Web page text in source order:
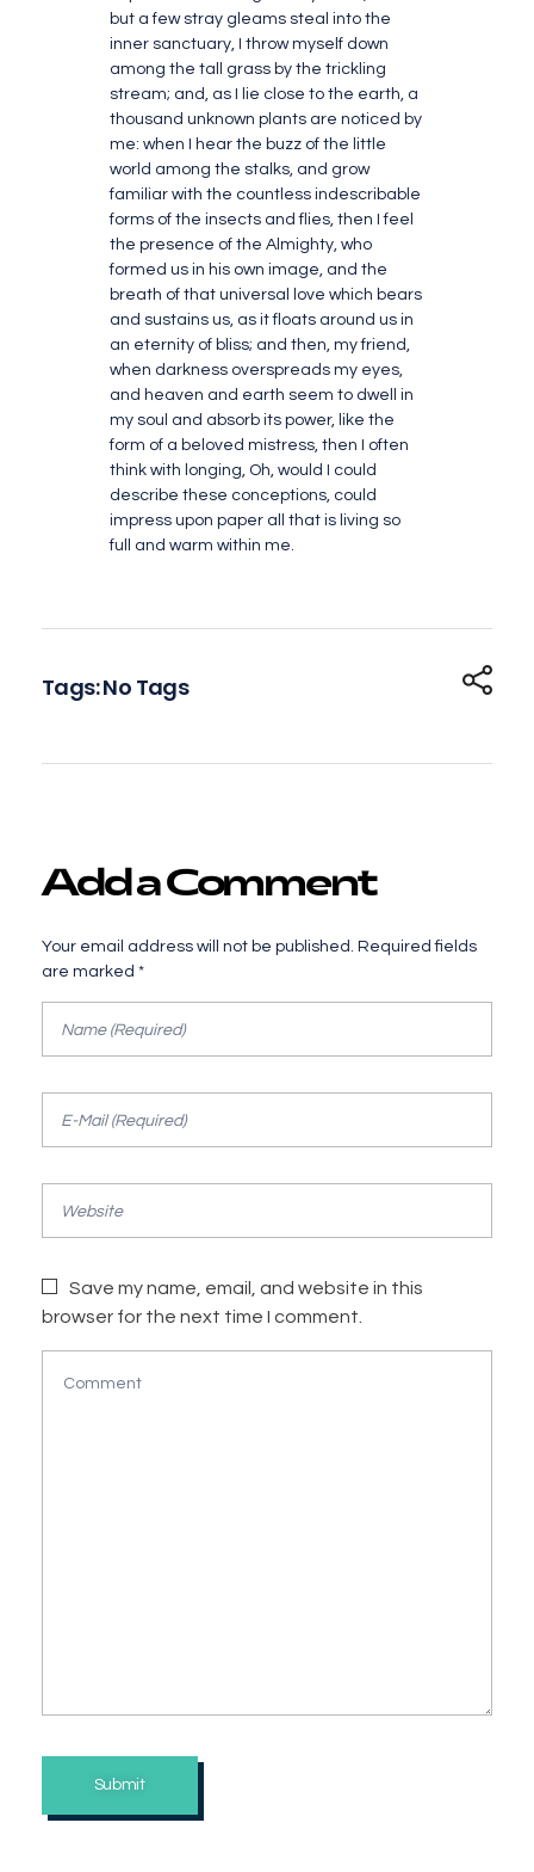
but a few stray gleams steal into the
inner sanctuary, I throw myself down
among the tall grass by the trickling
stream; and, as I lie close to the earth, a
thousand unknown plants are noticed by
me: when I hear the buzz of the little
world among the stalks, and grow
familiar with the countless indescribable
forms of the insects and flies, then I feel
the presence of the Almighty, who
formed us in his own image, and the
breath of that universal love which bears
and sustains us, as it floats around us in
an eternity of bliss; and then, my friend,
when darkness overspreads my eyes,
and heaven and earth seem to dwell in
my soul and absorb its power, like the
form of a beloved mistress, then I often
think with longing, Oh, would I could
describe these conceptions, could
impress upon paper all that is living so
full and warm within me.
Tags: No Tags
Add a Comment
Your email address will not be published. Required fields
are marked *
Save my name, email, and website in this
browser for the next time I comment.